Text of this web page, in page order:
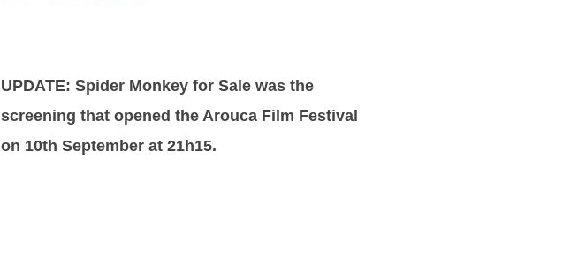
UPDATE: Spider Monkey for Sale was the
screening that opened the Arouca Film Festival
on 10th September at 21h15.